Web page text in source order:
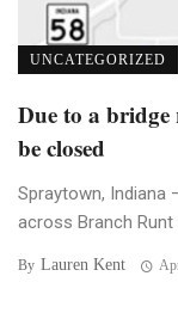
UNCATEGORIZED
Due to a
be closed
Spraytown, Indiana
across Branch Runt
By Lauren Kent